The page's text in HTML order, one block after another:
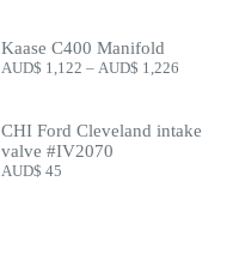
Kaase C400 Manifold
AUD$ 1,122 – AUD$ 1,226
through
CHI Ford Cleveland intake
valve #IV2070
AUD$ 45